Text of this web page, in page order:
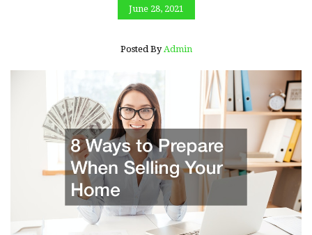
June 28, 2021
Posted By Admin